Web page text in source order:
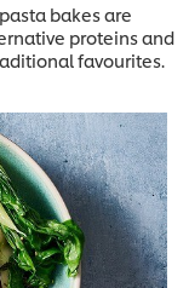
bakes are
proteins and
favourites.